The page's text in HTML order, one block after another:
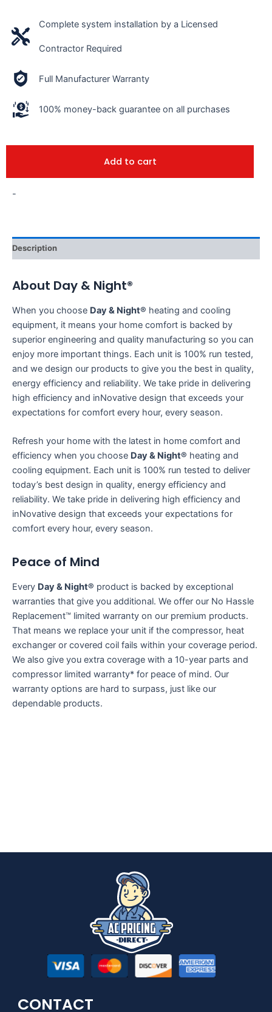
Complete system installation by a Licensed
Contractor Required
Full Manufacturer Warranty
100% money-back guarantee on all purchases
Add to cart
-
Description
About Day & Night®
When you choose Day & Night® heating and cooling
equipment, it means your home comfort is backed by
superior engineering and quality manufacturing so you can
enjoy more important things. Each unit is 100% run tested,
and we design our products to give you the best in quality,
energy efficiency and reliability. We take pride in delivering
high efficiency and inNovative design that exceeds your
expectations for comfort every hour, every season.
Refresh your home with the latest in home comfort and
efficiency when you choose Day & Night® heating and
cooling equipment. Each unit is 100% run tested to deliver
today’s best design in quality, energy efficiency and
reliability. We take pride in delivering high efficiency and
inNovative design that exceeds your expectations for
comfort every hour, every season.
Peace of Mind
Every Day & Night® product is backed by exceptional
warranties that give you additional. We offer our No Hassle
Replacement™ limited warranty on our premium products.
That means we replace your unit if the compressor, heat
exchanger or covered coil fails within your coverage period.
We also give you extra coverage with a 10-year parts and
compressor limited warranty* for peace of mind. Our
warranty options are hard to surpass, just like our
dependable products.
CONTACT